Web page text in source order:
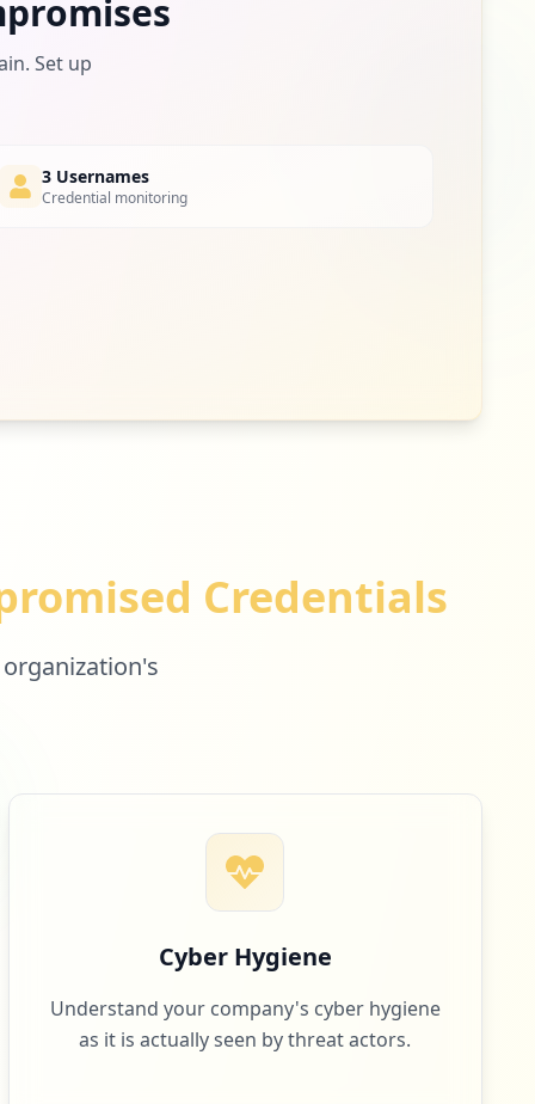
Set up
3 Usernames
Credential monitoring
Credentials
Cyber Hygiene
Understand your company's cyber hygiene
as it is actually seen by threat actors.